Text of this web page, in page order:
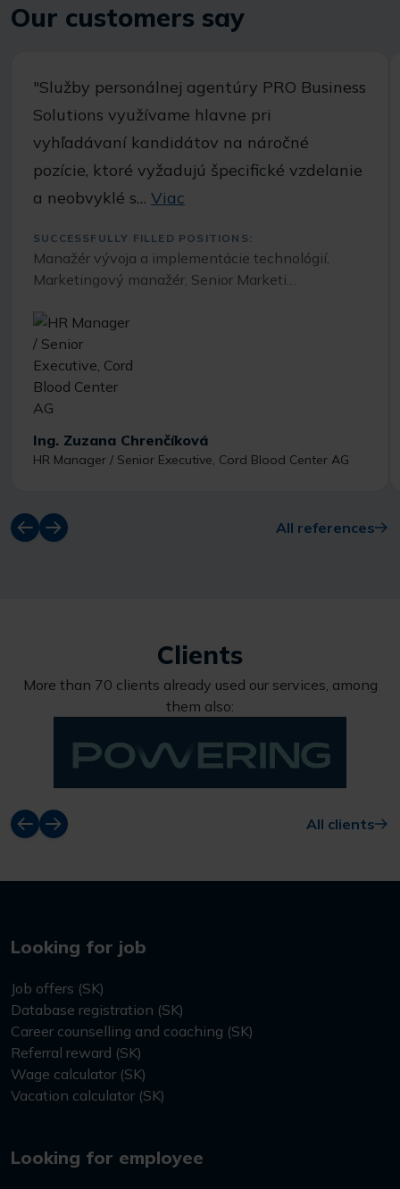
Our customers say
"Služby personálnej agentúry PRO Business
Solutions využívame hlavne pri
vyhľadávaní kandidátov na náročné
pozície, ktoré vyžadujú špecifické vzdelanie
a neobvyklé s… Viac
SUCCESSFULLY FILLED POSITIONS:
Manažér vývoja a implementácie technológií,
Marketingový manažér, Senior Marketi…
Ing. Zuzana Chrenčíková
HR Manager / Senior Executive, Cord Blood Center AG
All references
Clients
More than 70 clients already used our services, among
them also:
All clients
Looking for job
Job offers (SK)
Database registration (SK)
Career counselling and coaching (SK)
Referral reward (SK)
Wage calculator (SK)
Vacation calculator (SK)
Looking for employee